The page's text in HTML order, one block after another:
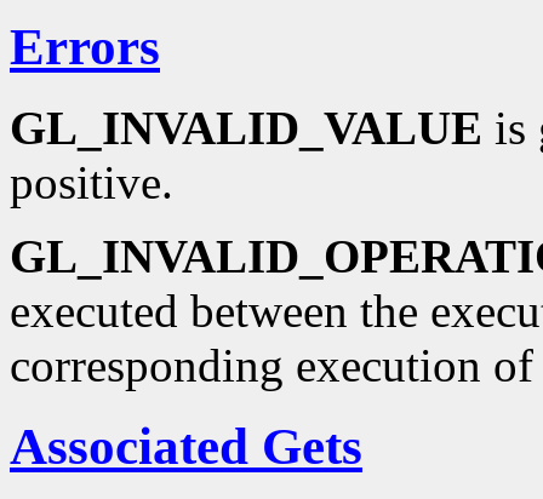
Errors
GL_INVALID_VALUE is
positive.
executed between the
corresponding execution
Associated Gets